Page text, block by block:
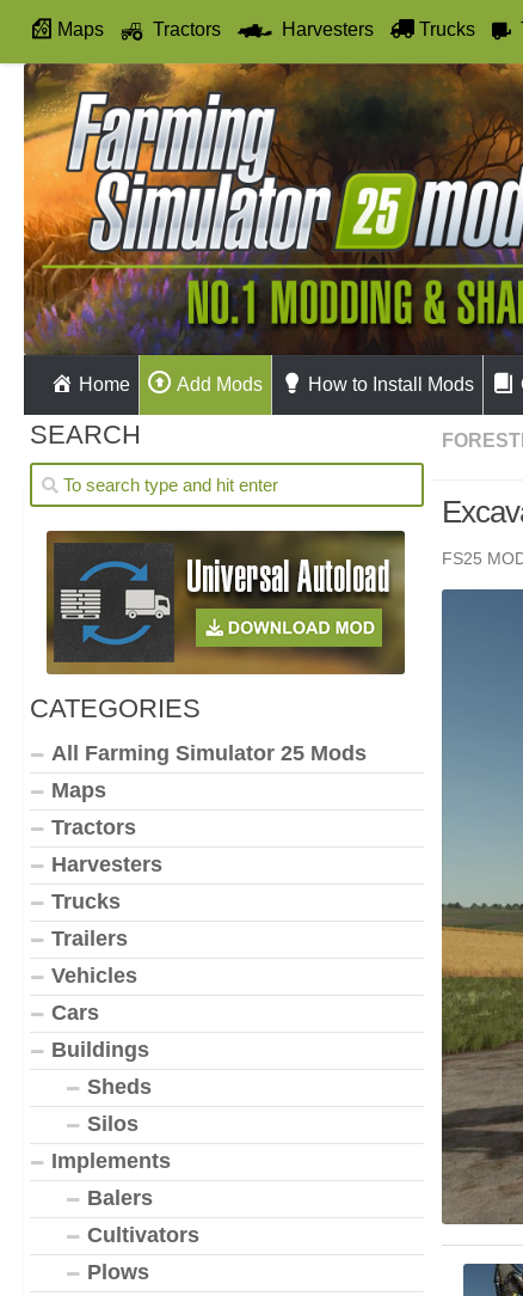
Maps Tractors Harvesters Trucks
Autodrive
Home Add Mods How to Install Mods
FS25
SEARCH
CATEGORIES
All Farming Simulator 25 Mods
Maps
Tractors
Harvesters
Trucks
Trailers
Vehicles
Cars
Buildings
Sheds
Silos
Implements
Balers
Cultivators
Plows